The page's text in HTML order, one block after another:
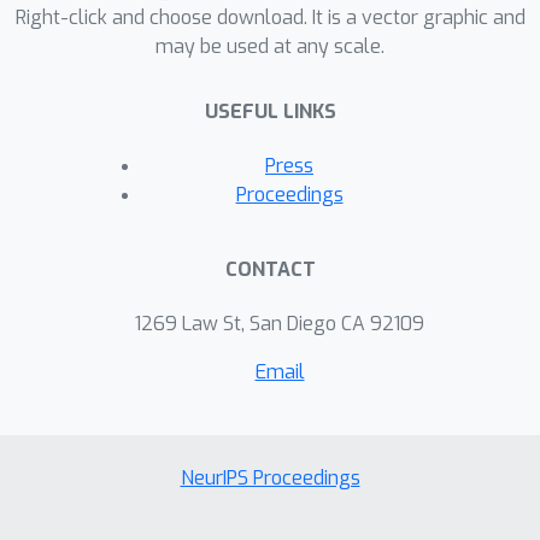
learned network is certified monotonic.
Compared to prior work, our method
constraints on the weight space and
also yields more accurate
approximation. Empirical studies on
Deep Lattice Networks
Right-click and choose download. It is a vector graphic and
may be used at any scale.
USEFUL LINKS
Press
Proceedings
CONTACT
1269 Law St, San Diego CA 92109
Email
NeurIPS Proceedings